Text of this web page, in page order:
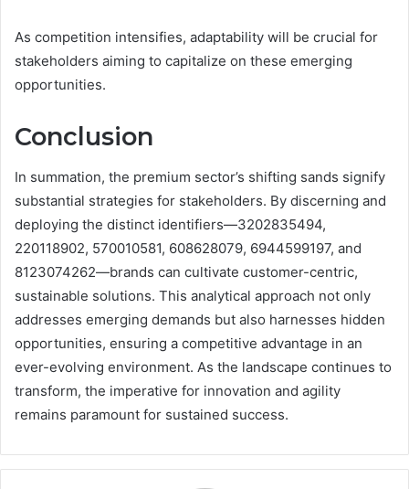
As competition intensifies, adaptability will be crucial for
stakeholders aiming to capitalize on these emerging
opportunities.
Conclusion
In summation, the premium sector’s shifting sands signify
substantial strategies for stakeholders. By discerning and
deploying the distinct identifiers—3202835494,
220118902, 570010581, 608628079, 6944599197, and
8123074262—brands can cultivate customer-centric,
sustainable solutions. This analytical approach not only
addresses emerging demands but also harnesses hidden
opportunities, ensuring a competitive advantage in an
ever-evolving environment. As the landscape continues to
transform, the imperative for innovation and agility
remains paramount for sustained success.